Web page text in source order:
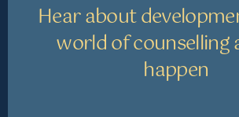
Hear about
world of counselling
happen